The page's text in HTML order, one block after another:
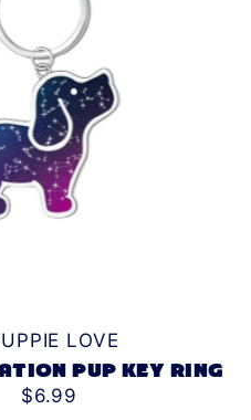
LOVE
PUP KEY RING
$6.99